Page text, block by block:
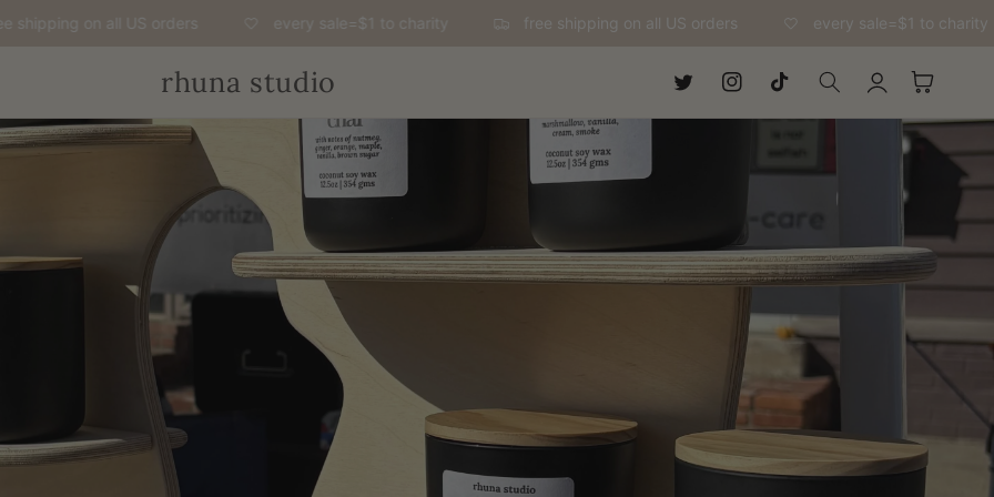
on all US orders every sale=$1 to charity free shipping on all US orders every sale=$1 to charity
rhuna studio TwitterInstagramTikTok
in
Cart